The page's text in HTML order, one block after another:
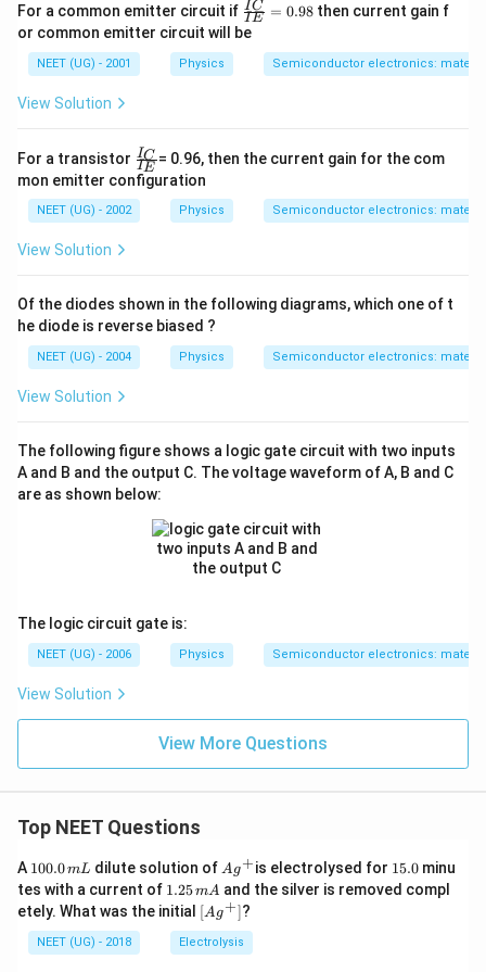
For a common emitter circuit if \fr
ac
{I
IE
IC = 0.98 then current gain f
or common emitter circuit will be
NEET (UG) - 2001 Physics Semiconductor electronics:
View Solution
For a transistor \fr
ac
{I
_
C}
IE
IC = 0.96, then the current gain for the com
mon emitter configuration
NEET (UG) - 2002 Physics Semiconductor electronics:
View Solution
Of the diodes shown in the following diagrams, which one of t
he diode is reverse biased ?
NEET (UG) - 2004 Physics Semiconductor electronics:
View Solution
The following figure shows a logic gate circuit with two inputs
A and B and the output C. The voltage waveform of A, B and C
are as shown below:
The logic circuit gate is:
NEET (UG) - 2006 Physics Semiconductor electronics:
View Solution
View More Questions
Top NEET Questions
A 1
0
0.
0
\,
m
100.0mL dilute solution ofAg
^
{+}
Ag+is electrolysed for 1
5.
0
15.0minu
tes with a current of 1.
2
5
\,
m
1.25mA and the silver is removed compl
etely. What was the initial \lef
t[ A
g ^
{+}
[Ag+]?
NEET (UG) - 2018 Electrolysis